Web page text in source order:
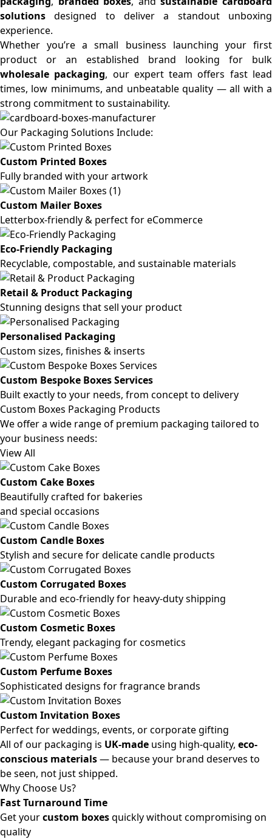
solutions designed to deliver a standout unboxing
experience.
Whether you’re a small business launching your first
product or an established brand looking for bulk
wholesale packaging, our expert team offers fast lead
times, low minimums, and unbeatable quality — all with a
strong commitment to sustainability.
Our Packaging Solutions Include:
Custom Printed Boxes
Fully branded with your artwork
Custom Mailer Boxes
Letterbox-friendly & perfect for eCommerce
Eco-Friendly Packaging
Recyclable, compostable, and sustainable materials
Retail & Product Packaging
Stunning designs that sell your product
Personalised Packaging
Custom sizes, finishes & inserts
Custom Bespoke Boxes Services
Built exactly to your needs, from concept to delivery
Custom Boxes Packaging Products
We offer a wide range of premium packaging tailored to
your business needs:
View All
Custom Cake Boxes
Beautifully crafted for bakeries
and special occasions
Custom Candle Boxes
Stylish and secure for delicate candle products
Custom Corrugated Boxes
Durable and eco-friendly for heavy-duty shipping
Custom Cosmetic Boxes
Trendy, elegant packaging for cosmetics
Custom Perfume Boxes
Sophisticated designs for fragrance brands
Custom Invitation Boxes
Perfect for weddings, events, or corporate gifting
All of our packaging is UK-made using high-quality, eco-
conscious materials— because your brand deserves to
be seen, not just shipped.
Why Choose Us?
Fast Turnaround Time
Get yourcustom boxesquickly without compromising on
quality